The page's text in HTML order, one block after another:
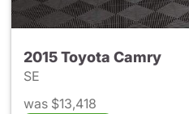
2015 Toyota Camry
SE
was $13,418